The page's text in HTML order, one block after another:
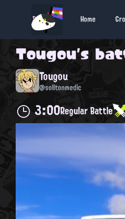
Home
Tougou's
Tougou
@solitonmedic
3:00Regular Battle